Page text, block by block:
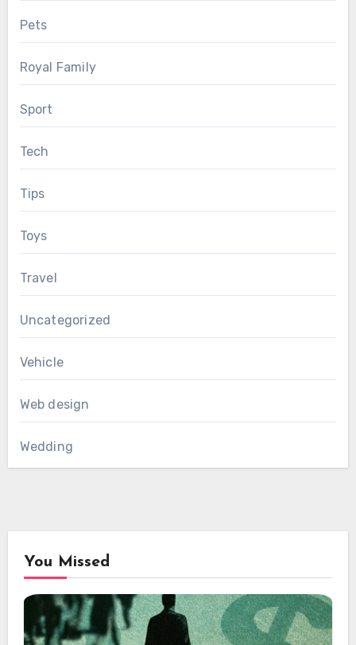
Pets
Royal Family
Sport
Tech
Tips
Toys
Travel
Uncategorized
Vehicle
Web design
Wedding
You Missed